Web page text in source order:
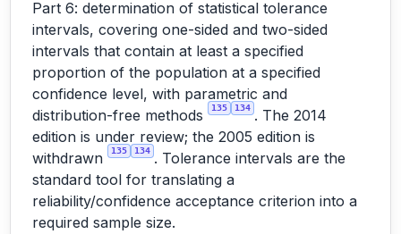
Part 6: determination of statistical tolerance
intervals, covering one-sided and two-sided
intervals that contain at least a specified
proportion of the population at a specified
confidence level, with parametric and
distribution-free methods
135 134 . The 2014
edition is under review; the 2005 edition is
withdrawn
135 134 . Tolerance intervals are the
standard tool for translating a
reliability/confidence acceptance criterion into a
required sample size.